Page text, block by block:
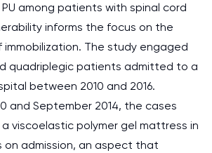
among patients with spinal cord
informs the focus on the
The study engaged
quadriplegic patients admitted to a
between 2010 and 2016.
and September 2014, the cases
viscoelastic polymer gel mattress in
on admission, an aspect that